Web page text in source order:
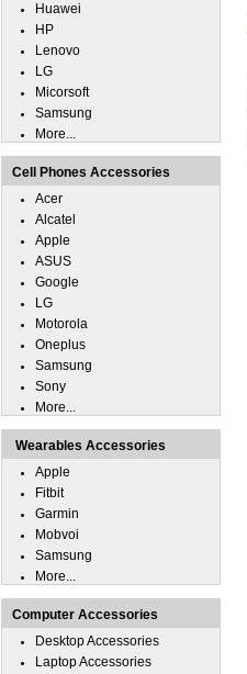
Huawei
HP
Lenovo
LG
Micorsoft
Samsung
More...
Cell Phones Accessories
Acer
Alcatel
Apple
ASUS
Google
LG
Motorola
Oneplus
Samsung
Sony
More...
Wearables Accessories
Apple
Fitbit
Garmin
Mobvoi
Samsung
More...
Computer Accessories
Desktop Accessories
Laptop Accessories